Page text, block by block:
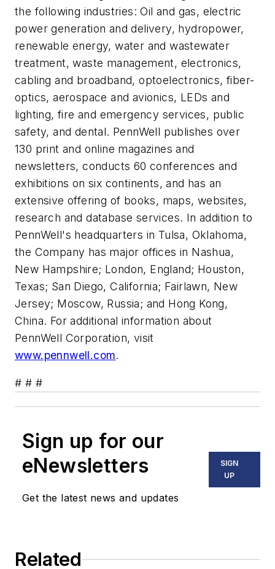
the following industries: Oil and gas, electric
power generation and delivery, hydropower,
renewable energy, water and wastewater
treatment, waste management, electronics,
cabling and broadband, optoelectronics, fiber-
optics, aerospace and avionics, LEDs and
lighting, fire and emergency services, public
safety, and dental. PennWell publishes over
130 print and online magazines and
newsletters, conducts 60 conferences and
exhibitions on six continents, and has an
extensive offering of books, maps, websites,
research and database services. In addition to
PennWell's headquarters in Tulsa, Oklahoma,
the Company has major offices in Nashua,
New Hampshire; London, England; Houston,
Texas; San Diego, California; Fairlawn, New
Jersey; Moscow, Russia; and Hong Kong,
China. For additional information about
PennWell Corporation, visit
www.pennwell.com.
# # #
Sign up for our
eNewsletters
Get the latest news and updates
SIGN
UP
Related